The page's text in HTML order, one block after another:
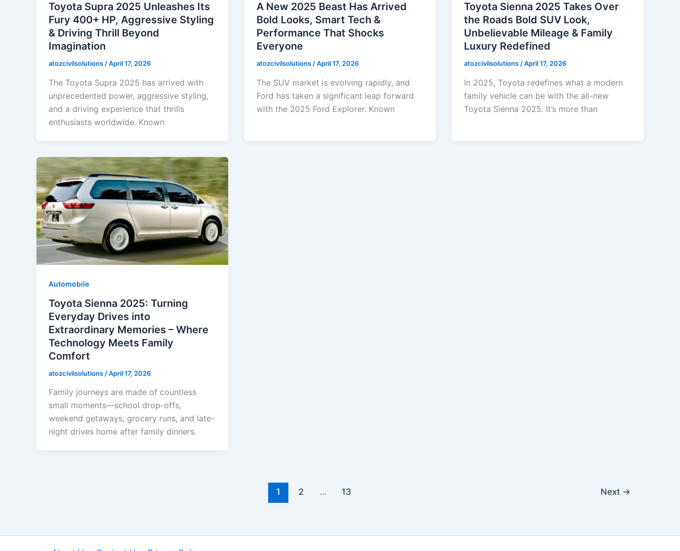
Toyota Supra 2025 Unleashes Its
Fury 400+ HP, Aggressive Styling
& Driving Thrill Beyond
Imagination
atozcivilsolutions/April 17, 2026
The Toyota Supra 2025 has arrived with
unprecedented power, aggressive styling,
and a driving experience that thrills
enthusiasts worldwide. Known
A New 2025 Beast Has Arrived
Bold Looks, Smart Tech &
Performance That Shocks
Everyone
atozcivilsolutions/April 17, 2026
The SUV market is evolving rapidly, and
Ford has taken a significant leap forward
with the 2025 Ford Explorer. Known
Toyota Sienna 2025 Takes Over
the Roads Bold SUV Look,
Unbelievable Mileage & Family
Luxury Redefined
atozcivilsolutions/April 17, 2026
In 2025, Toyota redefines what a modern
family vehicle can be with the all-new
Toyota Sienna 2025. It’s more than
Automobile
Toyota Sienna 2025: Turning
Everyday Drives into
Extraordinary Memories – Where
Technology Meets Family
Comfort
atozcivilsolutions /April 17, 2026
Family journeys are made of countless
small moments—school drop-offs,
weekend getaways, grocery runs, and late-
night drives home after family dinners.
1 2 … 13 Next →